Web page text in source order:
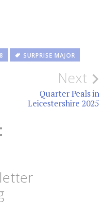
SURPRISE MAJOR
Next
Quarter Peals in
Leicestershire 2025